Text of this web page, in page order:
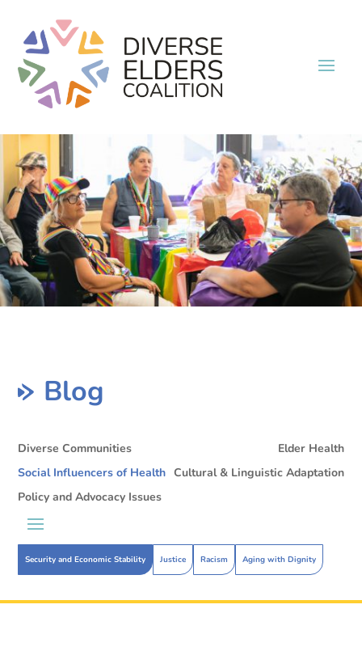
Blog
Diverse Communities
Elder Health
Social Influencers of Health
Security and Economic Stability Justice Racism Aging with Dignity
Cultural & Linguistic Adaptation
Policy and Advocacy Issues